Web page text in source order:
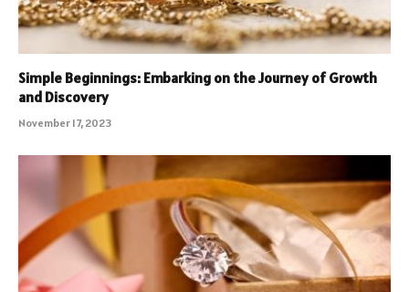
Simple Beginnings: Embarking on the Journey of Growth
and Discovery
November 17, 2023